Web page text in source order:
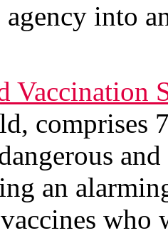
into
Vaccination
an